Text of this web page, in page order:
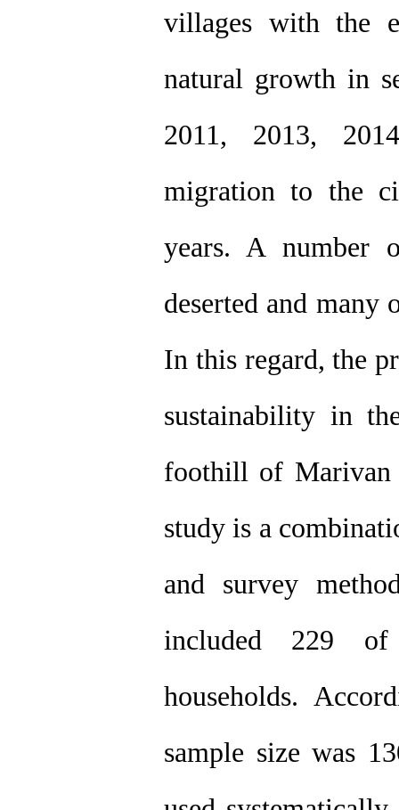
villages with the
natural growth in
2011, 2013,
migration to the
years. A number
deserted and many
In this regard, the
sustainability in
foothill of Marivan
study is a
and survey
included 229 of
households.
sample size was